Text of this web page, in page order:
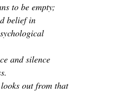
to be empty;
belief in
and silence
out from that